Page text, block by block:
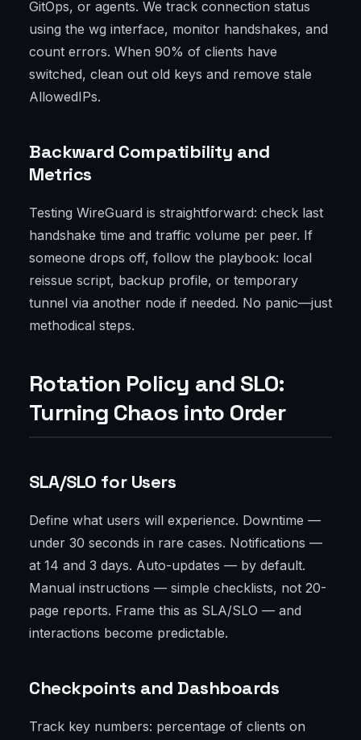
GitOps, or agents. We track connection status
using the wg interface, monitor handshakes, and
count errors. When 90% of clients have
switched, clean out old keys and remove stale
AllowedIPs.
Backward Compatibility and
Metrics
Testing WireGuard is straightforward: check last
handshake time and traffic volume per peer. If
someone drops off, follow the playbook: local
reissue script, backup profile, or temporary
tunnel via another node if needed. No panic—just
methodical steps.
Rotation Policy and SLO:
Turning Chaos into Order
SLA/SLO for Users
Define what users will experience. Downtime —
under 30 seconds in rare cases. Notifications —
at 14 and 3 days. Auto-updates — by default.
Manual instructions — simple checklists, not 20-
page reports. Frame this as SLA/SLO — and
interactions become predictable.
Checkpoints and Dashboards
Track key numbers: percentage of clients on